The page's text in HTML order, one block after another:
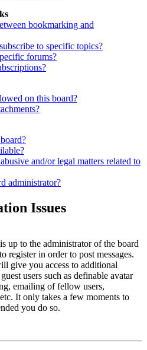
bookmarking and
to specific topics?
forums?
on this board?
and/or legal matters related to
administrator?
Issues
up to the administrator of the board
register in order to post messages.
give you access to additional
users such as definable avatar
emailing of fellow users,
It only takes a few moments to
you do so.